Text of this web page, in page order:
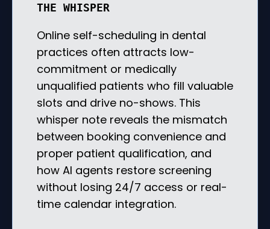
THE WHISPER
Online self-scheduling in dental
practices often attracts low-
commitment or medically
unqualified patients who fill valuable
slots and drive no-shows. This
whisper note reveals the mismatch
between booking convenience and
proper patient qualification, and
how AI agents restore screening
without losing 24/7 access or real-
time calendar integration.